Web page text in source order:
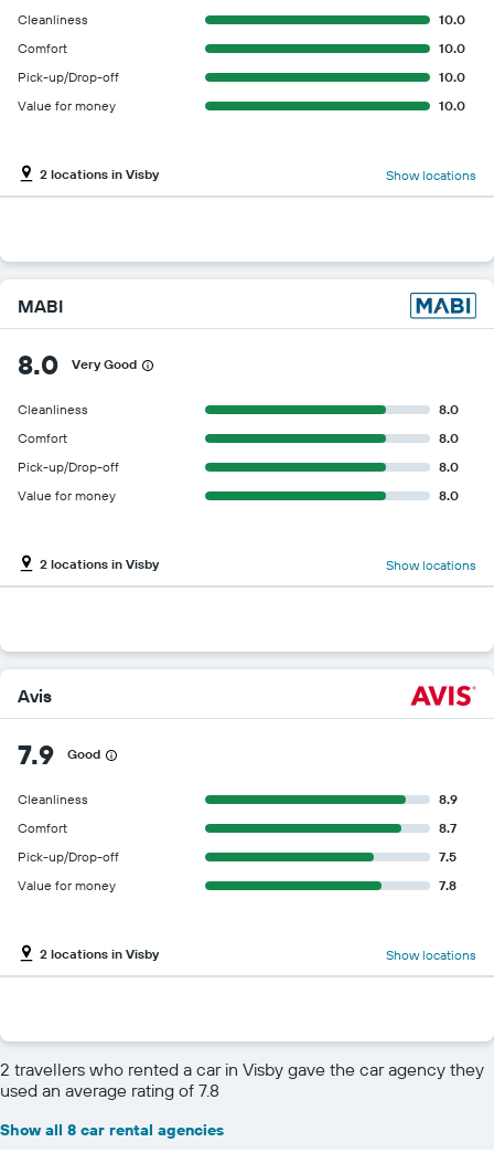
Cleanliness
10.0
Comfort
10.0
Pick-up/Drop-off
10.0
Value for money
10.0
2 locations in Visby Show locations
MABI
8.0 Very Good
Cleanliness
8.0
Comfort
8.0
Pick-up/Drop-off
8.0
Value for money
8.0
2 locations in Visby Show locations
Avis
7.9 Good
Cleanliness
8.9
Comfort
8.7
Pick-up/Drop-off
7.5
Value for money
7.8
2 locations in Visby Show locations
2 travellers who rented a car in Visby gave the car agency they
used an average rating of 7.8
Show all 8 car rental agencies